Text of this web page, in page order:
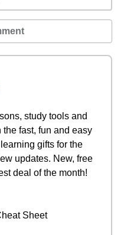
study tools and
the fast, fun and easy
gifts for the
updates. New, free
deal of the month!
Sheet